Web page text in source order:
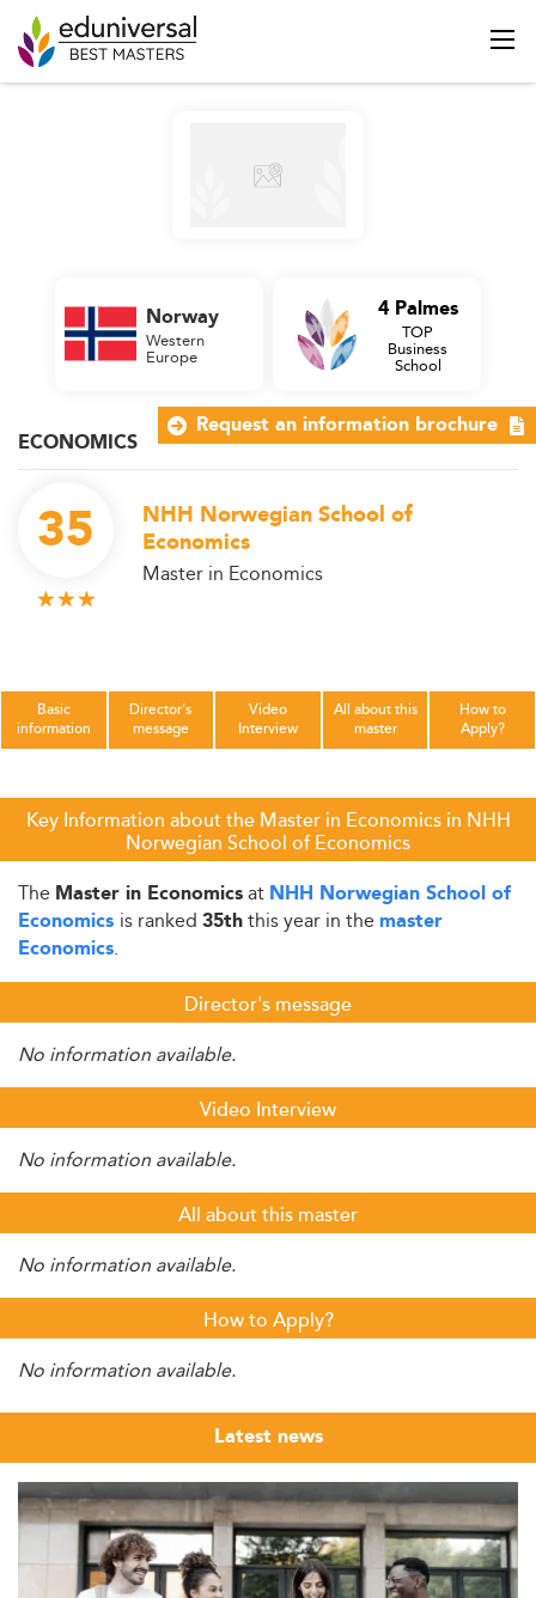
ECONOMICS
35
NHH Norwegian School of
Economics
Master in Economics
Norway
Western
Europe
4 Palmes
TOP
Business
School
Basic
information
Director's
message
Video
Interview
All about this
master
How to
Apply?
Key Information about the Master in Economics in NHH
Norwegian School of Economics
The Master in Economicsat NHH Norwegian School of
Economics is ranked 35ththis year in the master
Economics.
Director's message
No information available.
Video Interview
No information available.
All about this master
No information available.
How to Apply?
No information available.
Latest news
Request an information brochure